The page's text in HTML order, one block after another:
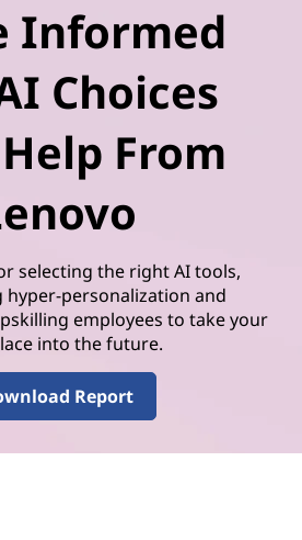
Informed
Choices
From
selecting the right AI tools,
hyper-personalization and
employees to take your
into the future.
Report